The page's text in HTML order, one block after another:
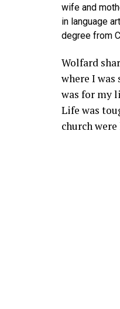
wife and
in language
degree from
Wolfard
where I
was for my
Life was
church